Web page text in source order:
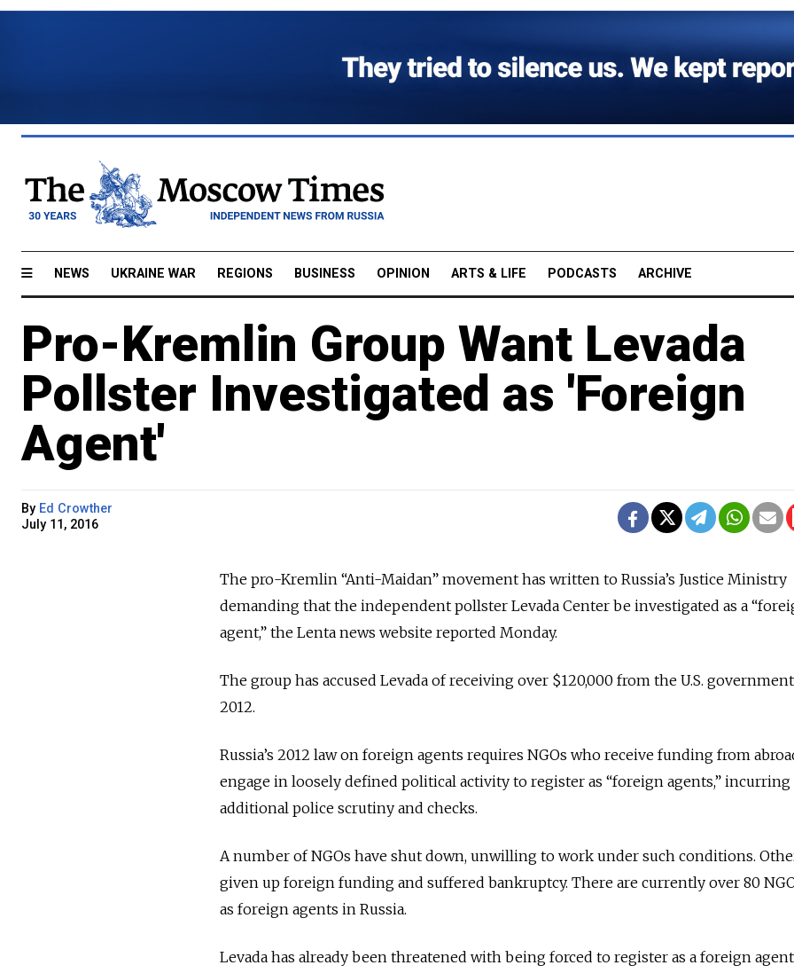
NEWS UKRAINE WAR REGIONS BUSINESS OPINION ARTS & LIFE PODCASTS ARCHIVE
Pro-Kremlin Group Want Levada
Pollster Investigated as 'Foreign
Agent'
By Ed Crowther
July 11, 2016
The pro-Kremlin “Anti-Maidan” movement has written to Russia’s Justice Ministry
demanding that the independent pollster Levada Center be investigated as a
agent,” the Lenta news website reported Monday.
The group has accused Levada of receiving over $120,000 from the U.S.
2012.
Russia’s 2012 law on foreign agents requires NGOs who receive funding from
engage in loosely defined political activity to register as “foreign agents,” incurring
additional police scrutiny and checks.
A number of NGOs have shut down, unwilling to work under such conditions.
given up foreign funding and suffered bankruptcy. There are currently over 80
as foreign agents in Russia.
Levada has already been threatened with being forced to register as a foreign agent.